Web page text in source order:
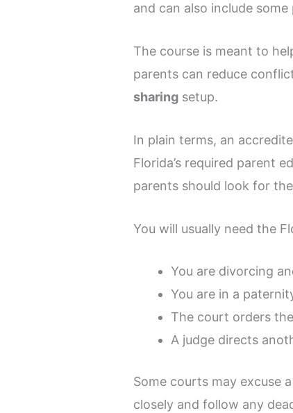
and can also include
The course is meant to
parents can reduce
sharing setup.
In plain terms, an
Florida’s required parent
parents should look for
You will usually need the
You are divorcing
You are in a
The court orders
A judge directs
Some courts may excuse
closely and follow any